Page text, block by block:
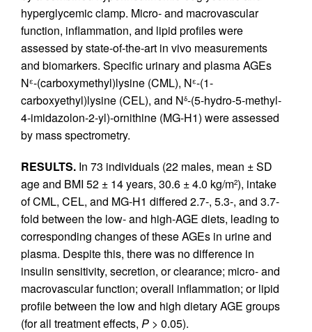
hyperglycemic clamp. Micro- and macrovascular
function, inflammation, and lipid profiles were
assessed by state-of-the-art in vivo measurements
and biomarkers. Specific urinary and plasma AGEs
Nε-(carboxymethyl)lysine (CML), Nε-(1-
carboxyethyl)lysine (CEL), and Nδ-(5-hydro-5-methyl-
4-imidazolon-2-yl)-ornithine (MG-H1) were assessed
by mass spectrometry.
RESULTS. In 73 individuals (22 males, mean ± SD
age and BMI 52 ± 14 years, 30.6 ± 4.0 kg/m2), intake
of CML, CEL, and MG-H1 differed 2.7-, 5.3-, and 3.7-
fold between the low- and high-AGE diets, leading to
corresponding changes of these AGEs in urine and
plasma. Despite this, there was no difference in
insulin sensitivity, secretion, or clearance; micro- and
macrovascular function; overall inflammation; or lipid
profile between the low and high dietary AGE groups
(for all treatment effects, P > 0.05).